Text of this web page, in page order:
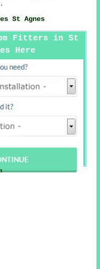
St Agnes
Fitters in St
Here